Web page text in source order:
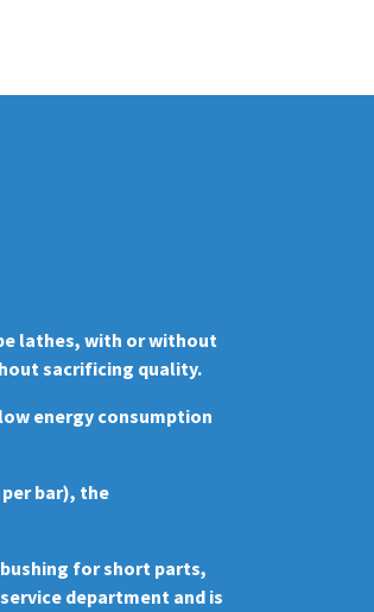
lathes, with or without
sacrificing quality.
energy consumption
bar), the
for short parts,
department and is